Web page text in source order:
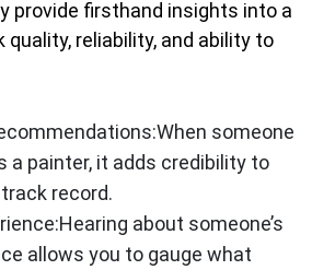
provide firsthand insights into a
quality, reliability, and ability to
When someone
a painter, it adds credibility to
record.
Hearing about someone’s
allows you to gauge what